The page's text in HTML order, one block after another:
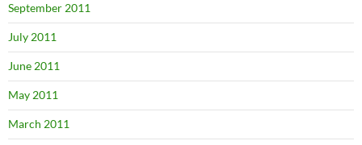
September 2011
July 2011
June 2011
May 2011
March 2011